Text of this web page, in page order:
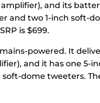
and its
and two 1-inch soft-
is $699.
mains-powered. It
and it has one 5-
soft-dome tweeters.